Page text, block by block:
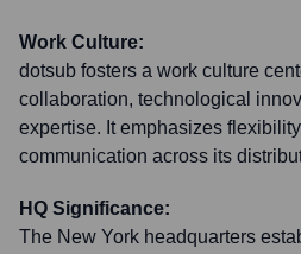
Work Culture:
dotsub fosters a work culture
collaboration, technological
expertise. It emphasizes
communication across its
HQ Significance:
The New York headquarters